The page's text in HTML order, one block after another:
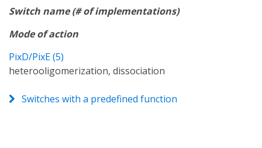
Switch name (# of implementations)
Mode of action
PixD/PixE (5)
heterooligomerization, dissociation
Switches with a predefined function